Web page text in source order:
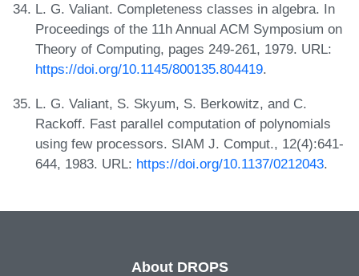
L. G. Valiant. Completeness classes in algebra. In
Proceedings of the 11h Annual ACM Symposium on
Theory of Computing, pages 249-261, 1979. URL:
https://doi.org/10.1145/800135.804419.
L. G. Valiant, S. Skyum, S. Berkowitz, and C.
Rackoff. Fast parallel computation of polynomials
using few processors. SIAM J. Comput., 12(4):641-
644, 1983. URL: https://doi.org/10.1137/0212043.
About DROPS